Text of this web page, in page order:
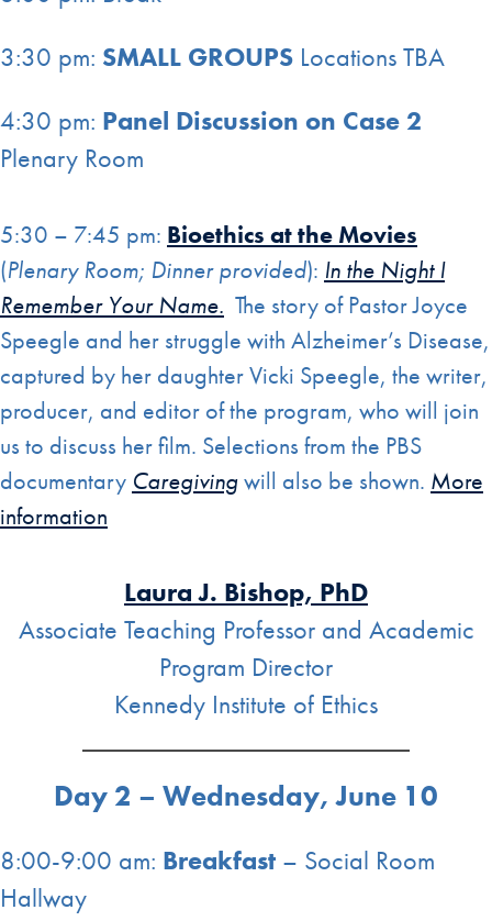
3:30 pm: SMALL GROUPS Locations TBA
4:30 pm: Panel Discussion on Case 2
Plenary Room
5:30 – 7:45 pm: Bioethics at the Movies
(Plenary Room; Dinner provided): In the Night I
Remember Your Name. The story of Pastor Joyce
Speegle and her struggle with Alzheimer’s Disease,
captured by her daughter Vicki Speegle, the writer,
producer, and editor of the program, who will join
us to discuss her film. Selections from the PBS
documentary Caregivingwill also be shown. More
information
Laura J. Bishop, PhD
Associate Teaching Professor and Academic
Program Director
Kennedy Institute of Ethics
Day 2 – Wednesday, June 10
8:00-9:00 am: Breakfast – Social Room
Hallway